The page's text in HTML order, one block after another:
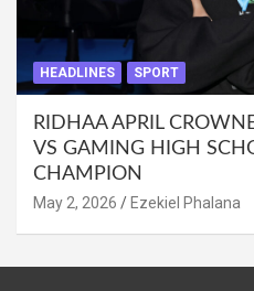
HEADLINES SPORT
RIDHAA APRIL
VS GAMING HIGH
CHAMPION
May 2, 2026 Ezekiel Phalana